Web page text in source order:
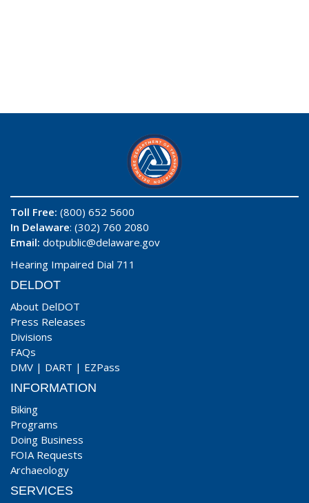
Toll Free: (800) 652 5600
In Delaware: (302) 760 2080
Email: dotpublic@delaware.gov
Hearing Impaired Dial 711
DELDOT
About DelDOT
Press Releases
Divisions
FAQs
DMV | DART | EZPass
INFORMATION
Biking
Programs
Doing Business
FOIA Requests
Archaeology
SERVICES